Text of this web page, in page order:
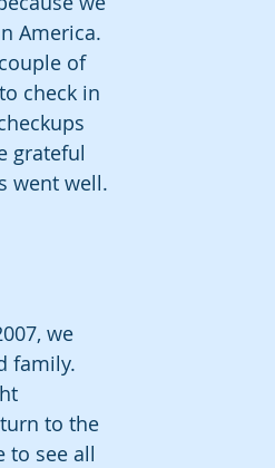
America.
of
check in
grateful
went well.
we
family.
to the
to see all